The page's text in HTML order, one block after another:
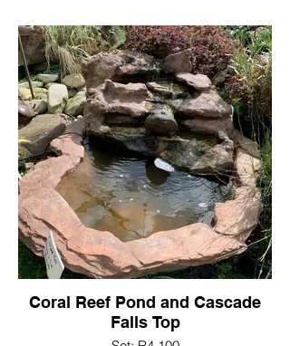
Coral Reef Pond and Cascade
Falls Top